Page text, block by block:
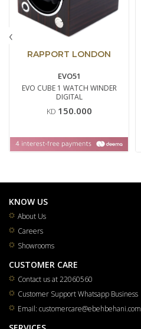
RAPPORT LONDON
EVO51
EVO CUBE 1 WATCH WINDER
DIGITAL
KD 150.000
‹
KNOW US
About Us
Careers
Showrooms
CUSTOMER CARE
Contact us at 22060560
Customer Support Whatsapp Business
Email: customercare@ebehbehani.com